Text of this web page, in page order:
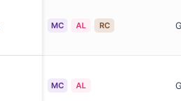
MC AL RC
MC AL